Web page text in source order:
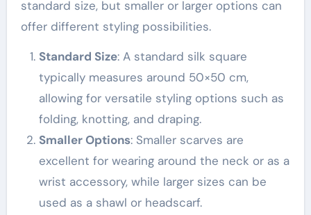
standard size, but smaller or larger options can
offer different styling possibilities.
Standard Size: A standard silk square
typically measures around 50×50 cm,
allowing for versatile styling options such as
folding, knotting, and draping.
Smaller Options: Smaller scarves are
excellent for wearing around the neck or as a
wrist accessory, while larger sizes can be
used as a shawl or headscarf.